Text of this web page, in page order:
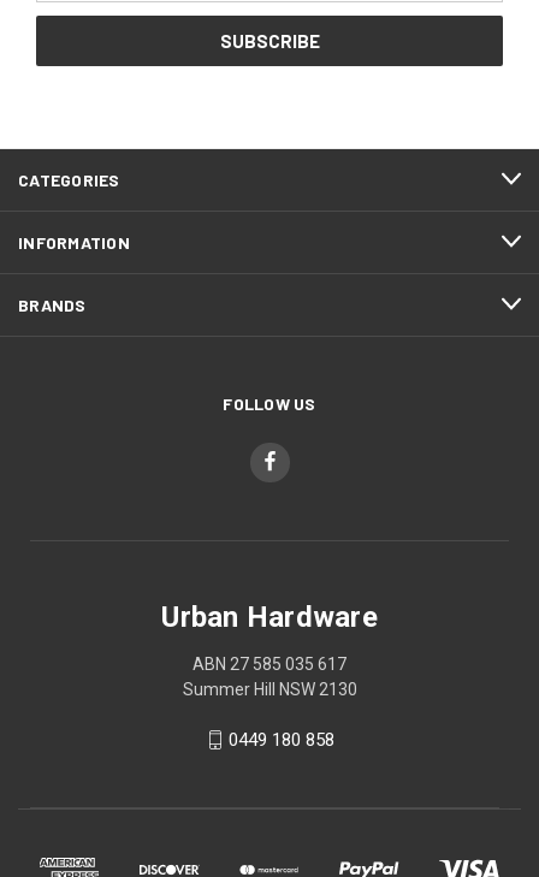
CATEGORIES
INFORMATION
BRANDS
FOLLOW US
Urban Hardware
ABN 27 585 035 617
Summer Hill NSW 2130
0449 180 858